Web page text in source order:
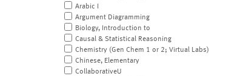
Arabic I
Argument Diagramming
Biology, Introduction to
Causal & Statistical Reasoning
Chemistry (Gen Chem 1 or 2; Virtual Labs)
Chinese, Elementary
CollaborativeU